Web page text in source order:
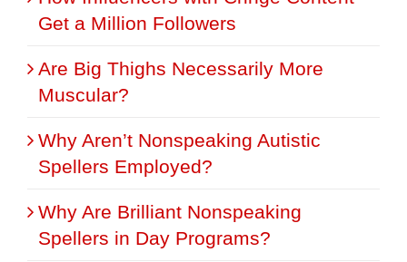
Get a Million Followers
Are Big Thighs Necessarily More
Muscular?
Why Aren’t Nonspeaking Autistic
Spellers Employed?
Why Are Brilliant Nonspeaking
Spellers in Day Programs?